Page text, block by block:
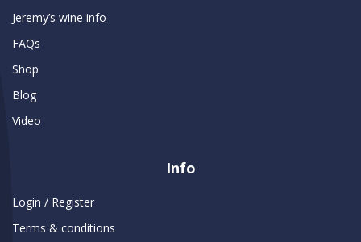
Jeremy’s wine info
FAQs
Shop
Blog
Video
Info
Login / Register
Terms & conditions